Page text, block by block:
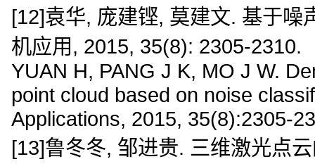
[12]袁华, 庞建铿, 莫建文. 基于
机应用, 2015, 35(8): 2305-2310.
YUAN H, PANG J K, MO J W.
point cloud based on noise
Applications, 2015, 35(8):2305-
[13]鲁冬冬, 邹进贵. 三维激光点